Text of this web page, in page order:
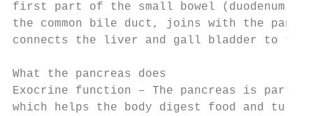
first part of the small bowel (duodenum).
the common bile duct, joins with the
connects the liver and gall bladder to the
What the pancreas does
Exocrine function – The pancreas is part
which helps the body digest food and turn